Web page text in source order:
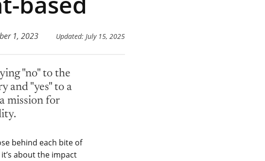
1, 2023 Updated: July 15, 2025
"no" to the
and "yes" to a
mission for
behind each bite of
about the impact